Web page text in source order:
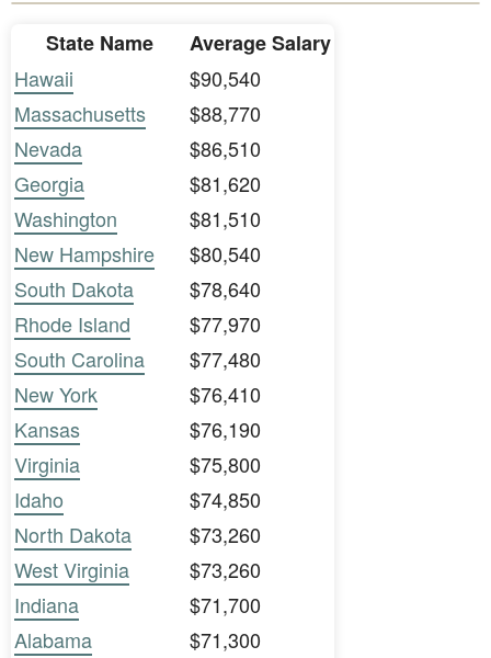
State Name
Average Salary
Hawaii
$90,540
Massachusetts
$88,770
Nevada
$86,510
Georgia
$81,620
Washington
$81,510
New Hampshire
$80,540
South Dakota
$78,640
Rhode Island
$77,970
South Carolina
$77,480
New York
$76,410
Kansas
$76,190
Virginia
$75,800
Idaho
$74,850
North Dakota
$73,260
West Virginia
$73,260
Indiana
$71,700
Alabama
$71,300